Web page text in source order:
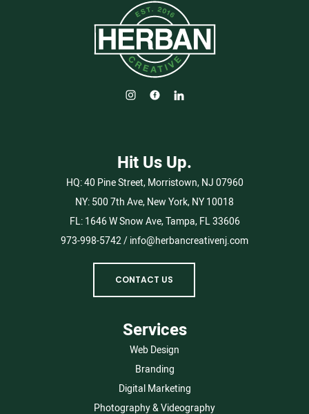
Hit Us Up.
HQ:40 Pine Street, Morristown, NJ 07960
NY: 500 7th Ave, New York, NY 10018
FL: 1646 W Snow Ave, Tampa, FL 33606
973-998-5742/ info@herbancreativenj.com
CONTACT US
Services
Web Design
Branding
Digital Marketing
Photography & Videography